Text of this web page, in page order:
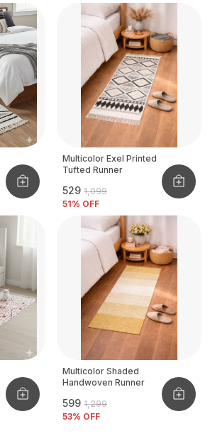
Multicolor Exel Printed
Tufted Runner
₹529 ₹1,099
51% OFF
Multicolor Shaded
Handwoven Runner
₹599 ₹1,299
53% OFF